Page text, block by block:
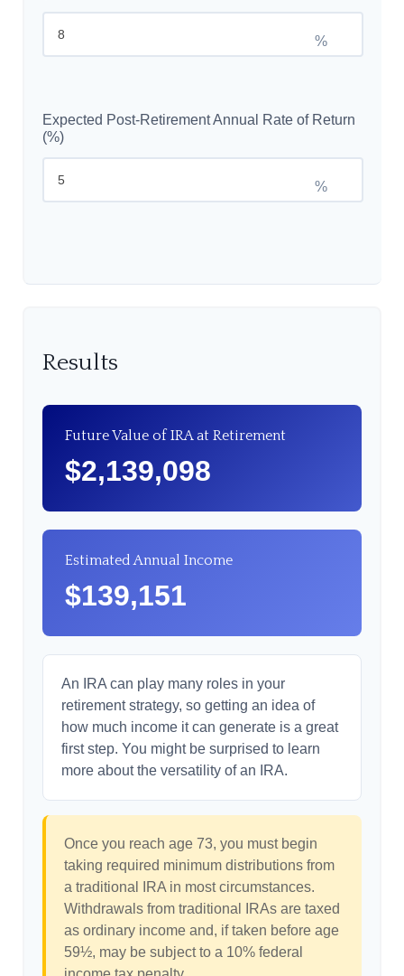
%
Expected Post-Retirement Annual Rate of Return
(%)
%
Results
Future Value of IRA at Retirement
$2,139,098
Estimated Annual Income
$139,151
An IRA can play many roles in your
retirement strategy, so getting an idea of
how much income it can generate is a great
first step. You might be surprised to learn
more about the versatility of an IRA.
Once you reach age 73, you must begin
taking required minimum distributions from
a traditional IRA in most circumstances.
Withdrawals from traditional IRAs are taxed
as ordinary income and, if taken before age
59½, may be subject to a 10% federal